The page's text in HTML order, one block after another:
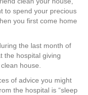
to spend your precious
you first come home
the last month of
the hospital giving
house.
of advice you might
the hospital is “sleep